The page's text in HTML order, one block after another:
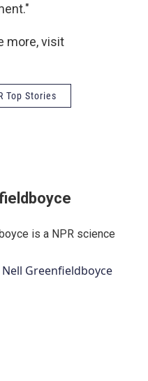
more, visit
Top Stories
is a NPR science
Greenfieldboyce